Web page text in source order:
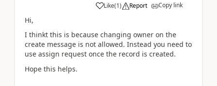
Like(1) Report Copy link
Hi,
I thinkt this is because changing owner on the
create message is not allowed. Instead you need to
use assign request once the record is created.
Hope this helps.